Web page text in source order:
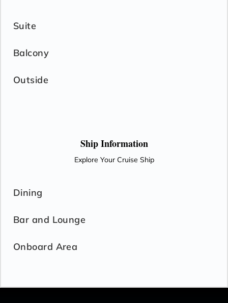
Suite
Balcony
Outside
Ship Information
Explore Your Cruise Ship
Dining
Bar and Lounge
Onboard Area